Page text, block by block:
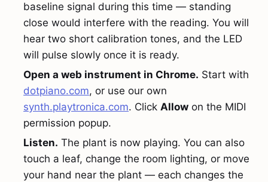
baseline signal during this time — standing
close would interfere with the reading. You will
hear two short calibration tones, and the LED
will pulse slowly once it is ready.
Open a web instrument in Chrome. Start with
dotpiano.com, or use our own
synth.playtronica.com. ClickAllow on the MIDI
permission popup.
Listen. The plant is now playing. You can also
touch a leaf, change the room lighting, or move
your hand near the plant — each changes the